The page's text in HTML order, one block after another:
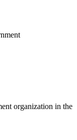
organization in the